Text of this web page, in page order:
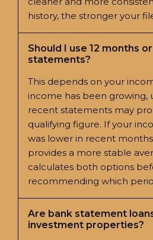
history, the stronger your
Should I use 12 months
statements?
This depends on your
income has been growing,
recent statements may
qualifying figure. If your
was lower in recent
provides a more stable
calculates both options
recommending which
Are bank statement
investment properties?